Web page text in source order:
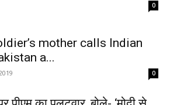
0
mother calls Indian
a...
0